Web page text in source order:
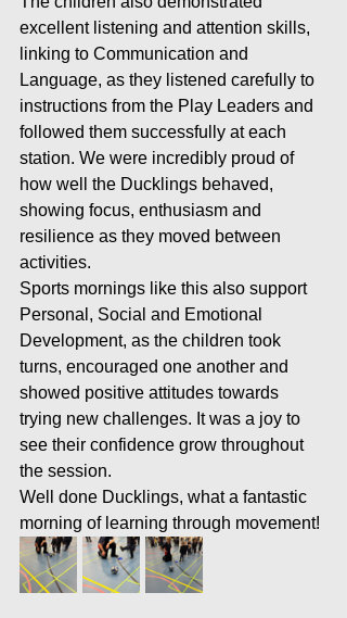
excellent listening and attention skills,
linking to Communication and
Language, as they listened carefully to
instructions from the Play Leaders and
followed them successfully at each
station. We were incredibly proud of
how well the Ducklings behaved,
showing focus, enthusiasm and
resilience as they moved between
activities.
Sports mornings like this also support
Personal, Social and Emotional
Development, as the children took
turns, encouraged one another and
showed positive attitudes towards
trying new challenges. It was a joy to
see their confidence grow throughout
the session.
Well done Ducklings, what a fantastic
morning of learning through movement!